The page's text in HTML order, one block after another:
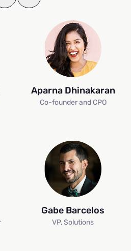
Aparna Dhinakaran
Co-founder and CPO
Gabe Barcelos
VP, Solutions